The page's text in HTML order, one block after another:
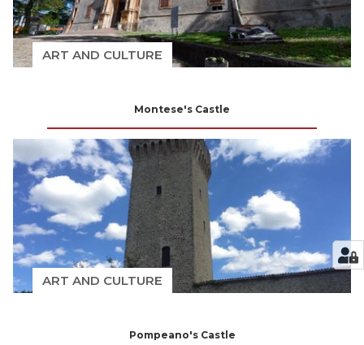
ART AND CULTURE
Montese's Castle
ART AND CULTURE
Pompeano's Castle